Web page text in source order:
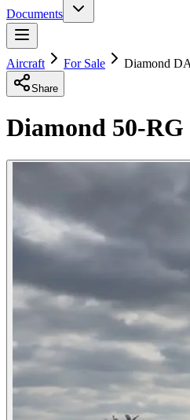
Documents
Aircraft For Sale Diamond
Share
Diamond 50-RG